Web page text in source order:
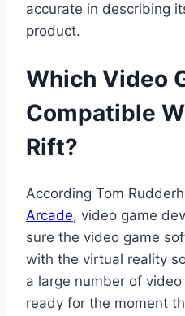
accurate in describing
product.
Which Video
Compatible
Rift?
According Tom
Arcade, video game
sure the video game
with the virtual reality
a large number of
ready for the moment